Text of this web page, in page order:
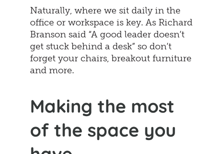
Naturally, where we sit daily in the
office or workspace is key. As Richard
Branson said “A good leader doesn’t
get stuck behind a desk” so don’t
forget your chairs, breakout furniture
and more.
Making the most
of the space you